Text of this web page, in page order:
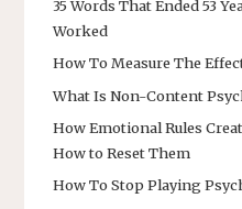
35 Words That Ended 53
Worked
How To Measure The
What Is Non-Content
How Emotional Rules
How to Reset Them
How To Stop Playing